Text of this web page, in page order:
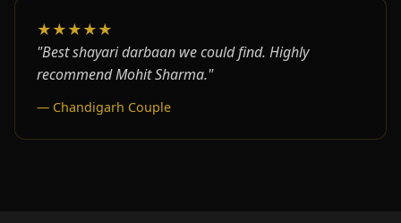
★★★★★
"Best shayari darbaan we could find. Highly
recommend Mohit Sharma."
— Chandigarh Couple